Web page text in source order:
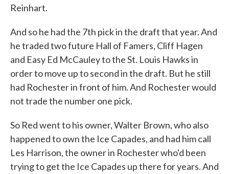
Reinhart.
And so he had the 7th pick in the draft that year. And
he traded two future Hall of Famers, Cliff Hagen
and Easy Ed McCauley to the St. Louis Hawks in
order to move up to second in the draft. But he still
had Rochester in front of him. And Rochester would
not trade the number one pick.
So Red went to his owner, Walter Brown, who also
happened to own the Ice Capades, and had him call
Les Harrison, the owner in Rochester who'd been
trying to get the Ice Capades up there for years. And